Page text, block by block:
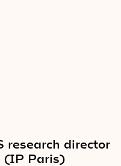
research director
(IP Paris)